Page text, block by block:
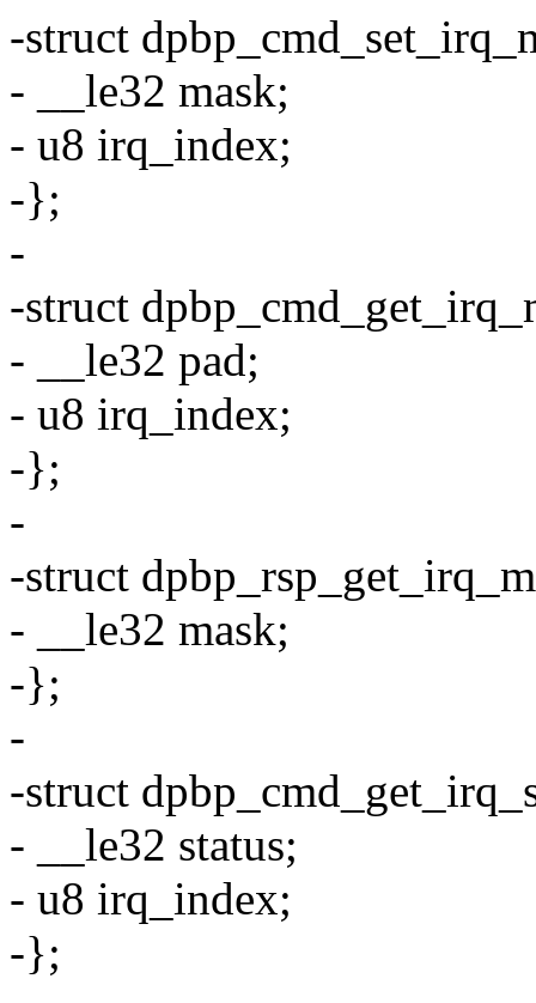
-struct
- __le32 mask;
- u8 irq_index;
-};
-
-struct
- __le32 pad;
- u8 irq_index;
-};
-
-struct
- __le32 mask;
-};
-
-struct
- __le32 status;
- u8 irq_index;
-};